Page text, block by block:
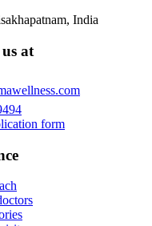
India
at
form